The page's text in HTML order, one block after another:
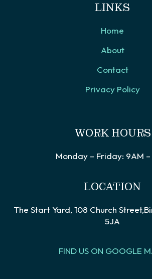
LINKS
Home
About
Contact
Privacy Policy
WORK HOURS
Monday – Friday: 9AM –
LOCATION
The Start Yard, 108 Church
5JA
FIND US ON GOOGLE